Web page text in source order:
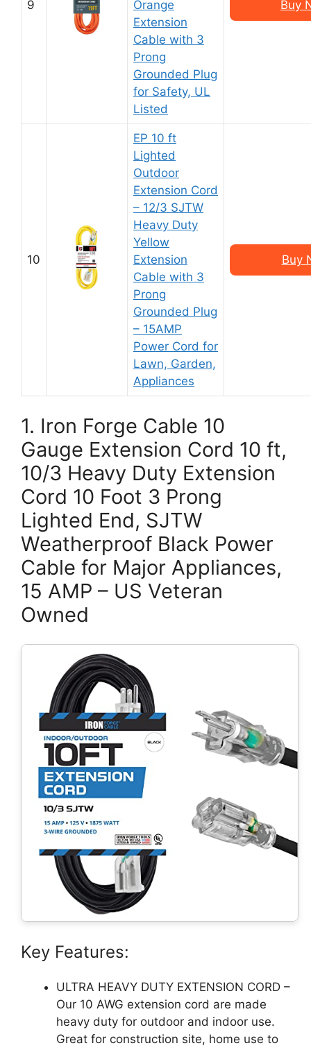
9
Orange
Extension
Cable with 3
Prong
Grounded Plug
for Safety, UL
Listed
Buy
10
EP 10 ft
Lighted
Outdoor
Extension Cord
– 12/3 SJTW
Heavy Duty
Yellow
Extension
Cable with 3
Prong
Grounded Plug
– 15AMP
Power Cord for
Lawn, Garden,
Appliances
Buy
1. Iron Forge Cable 10
Gauge Extension Cord 10 ft,
10/3 Heavy Duty Extension
Cord 10 Foot 3 Prong
Lighted End, SJTW
Weatherproof Black Power
Cable for Major Appliances,
15 AMP – US Veteran
Owned
Key Features:
ULTRA HEAVY DUTY EXTENSION CORD –
Our 10 AWG extension cord are made
heavy duty for outdoor and indoor use.
Great for construction site, home use to